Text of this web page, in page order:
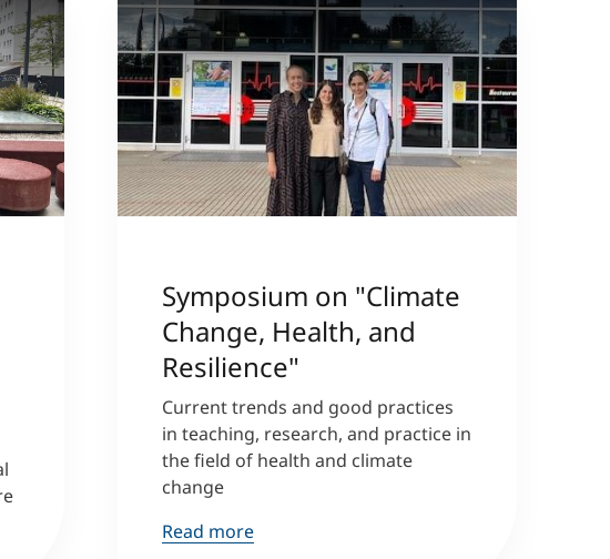
Symposium on "Climate
Change, Health, and
Resilience"
Current trends and good practices
in teaching, research, and practice in
the field of health and climate
change
Read more